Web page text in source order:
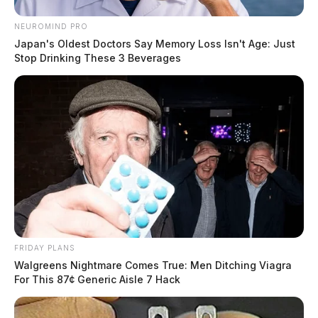
impression. It returned a clear 100% AI score, which
is exactly what you want in an obvious test case,
because it shows the detector can identify machine-
written text without hesitation.
Tap to see Image
Test 3: AI Text Lightly Edited by a
NEUROMIND PRO
Japan's Oldest Doctors Say Memory Loss Isn't Age: Just
Stop Drinking These 3 Beverages
FRIDAY PLANS
Walgreens Nightmare Comes True: Men Ditching Viagra
For This 87¢ Generic Aisle 7 Hack